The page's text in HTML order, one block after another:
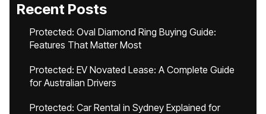
Recent Posts
Protected: Oval Diamond Ring Buying Guide:
Features That Matter Most
Protected: EV Novated Lease: A Complete Guide
for Australian Drivers
Protected: Car Rental in Sydney Explained for